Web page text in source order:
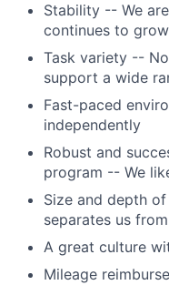
Stability -- We
continues to grow
Task variety --
support a wide
Fast-paced
independently
Robust and
program -- We
Size and depth
separates us
A great culture
Mileage